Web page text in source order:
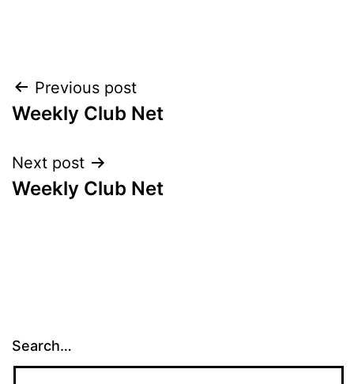
Post
navigation
Previous post
Weekly Club Net
Next post
Weekly Club Net
Search…